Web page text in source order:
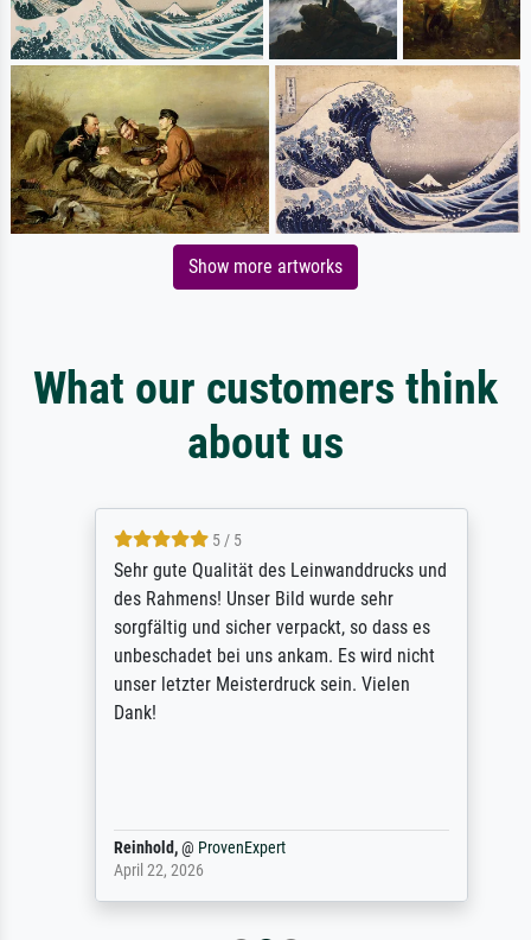
Show more artworks
What our customers think
about us
5 / 5
Sehr gute Qualität des Leinwanddrucks und
des Rahmens! Unser Bild wurde sehr
sorgfältig und sicher verpackt, so dass es
unbeschadet bei uns ankam. Es wird nicht
unser letzter Meisterdruck sein. Vielen
Dank!
Reinhold, @ProvenExpert
April 22, 2026